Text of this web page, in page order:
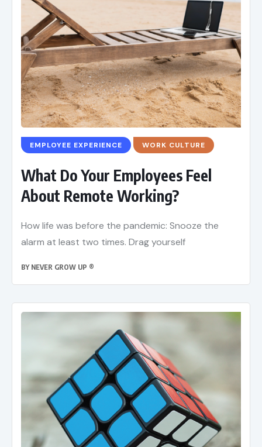
EMPLOYEE EXPERIENCE WORK CULTURE
What Do Your Employees Feel
About Remote Working?
How life was before the pandemic: Snooze the
alarm at least two times. Drag yourself
BY NEVER GROW UP ®